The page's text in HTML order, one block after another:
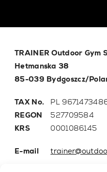
TRAINER Outdoor Gym
Hetmanska 38
85-039 Bydgoszcz/
TAX No.
PL
REGON
527709584
KRS
0001086145
E-mail